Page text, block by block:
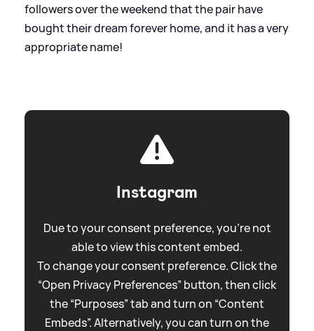
followers over the weekend that the pair have
bought their dream forever home, and it has a very
appropriate name!
Instagram
Due to your consent preference, you're not
able to view this content embed.
To change your consent preference. Click the
“Open Privacy Preferences” button, then click
the “Purposes” tab and turn on “Content
Embeds”. Alternatively, you can turn on the